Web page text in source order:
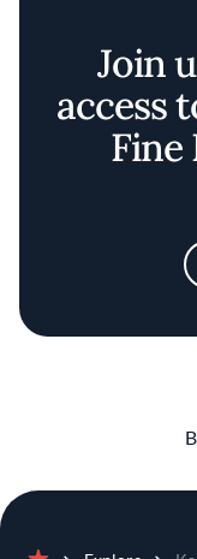
Join
access
Fine